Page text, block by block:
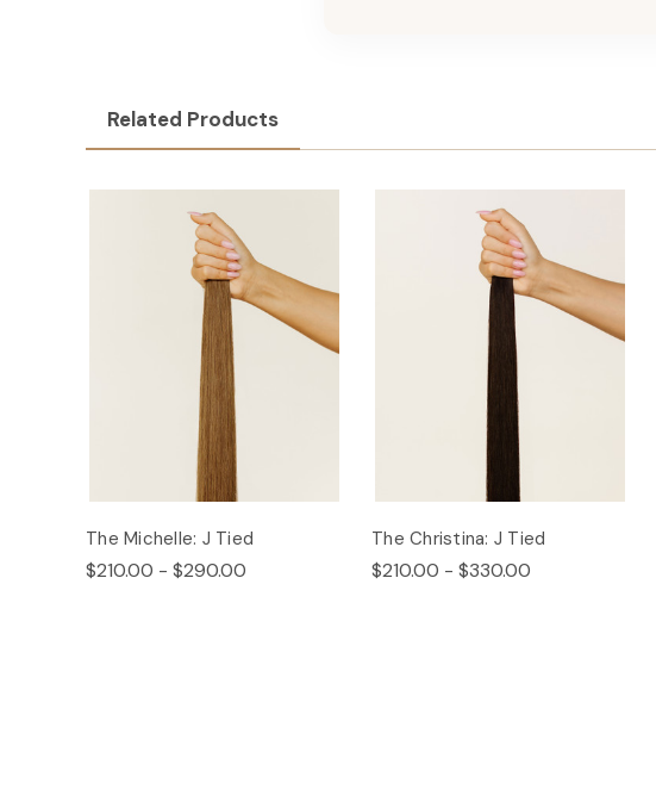
Related Products
The Michelle: J Tied
$210.00 - $290.00
The Christina: J Tied
$210.00 - $330.00